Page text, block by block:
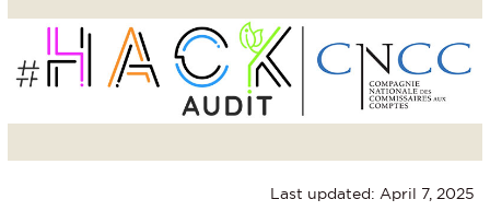
Last updated: April 7, 2025